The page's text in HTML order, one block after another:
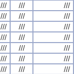
/// ///
///
/// ///
///
/// ///
///
/// ///
///
/// ///
///
/// ///
///
/// ///
///